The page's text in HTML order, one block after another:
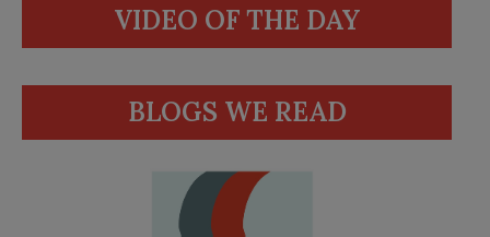
VIDEO OF THE DAY
BLOGS WE READ